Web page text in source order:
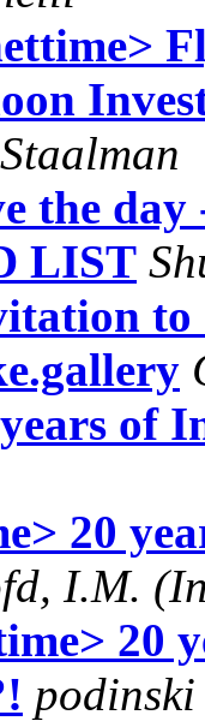
the
LIST
of
20
I.M.
20
podinski